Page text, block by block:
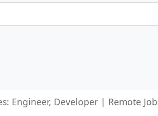
Engineer, Developer | Remote